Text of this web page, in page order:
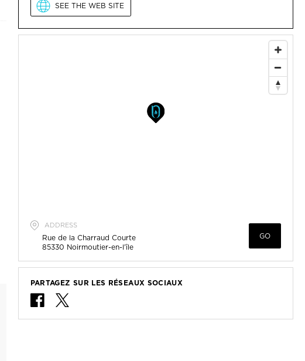
SEE THE WEB SITE
ADDRESS
Rue de la Charraud Courte
85330 Noirmoutier-en-l'île
GO
PARTAGEZ SUR LES RÉSEAUX SOCIAUX